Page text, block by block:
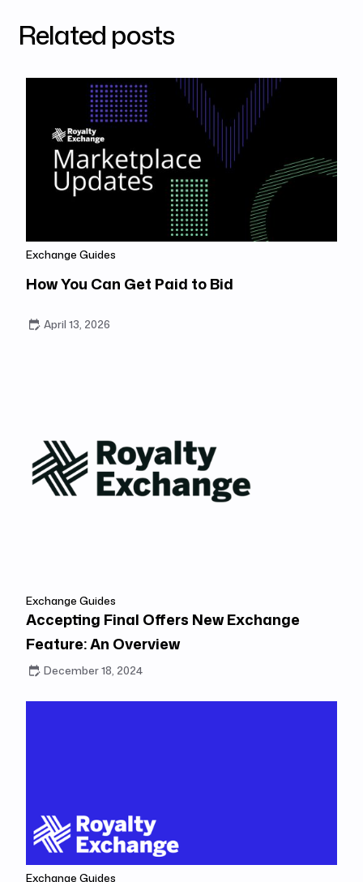
Related posts
Exchange Guides
How You Can Get Paid to Bid
April 13, 2026
Exchange Guides
Accepting Final Offers New Exchange
Feature: An Overview
December 18, 2024
Exchange Guides